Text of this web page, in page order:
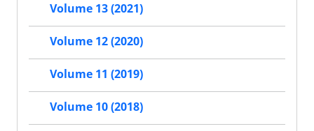
Volume 13 (2021)
Volume 12 (2020)
Volume 11 (2019)
Volume 10 (2018)